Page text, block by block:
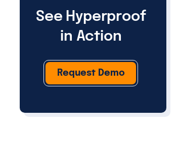
See Hyperproof
in Action
Request Demo